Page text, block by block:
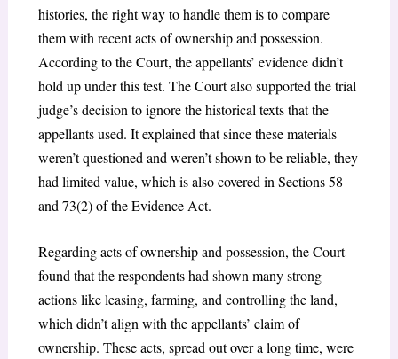
histories, the right way to handle them is to compare
them with recent acts of ownership and possession.
According to the Court, the appellants’ evidence didn’t
hold up under this test. The Court also supported the trial
judge’s decision to ignore the historical texts that the
appellants used. It explained that since these materials
weren’t questioned and weren’t shown to be reliable, they
had limited value, which is also covered in Sections 58
and 73(2) of the Evidence Act.
Regarding acts of ownership and possession, the Court
found that the respondents had shown many strong
actions like leasing, farming, and controlling the land,
which didn’t align with the appellants’ claim of
ownership. These acts, spread out over a long time, were